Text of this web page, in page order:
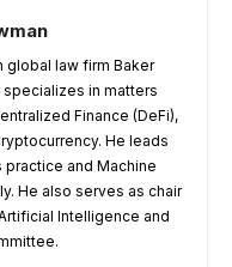
global law firm Baker
specializes in matters
Finance (DeFi),
He leads
and Machine
He also serves as chair
Intelligence and